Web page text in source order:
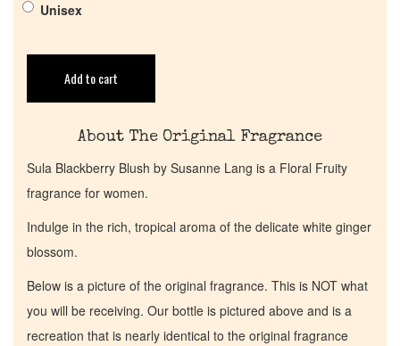
Cart
Unisex
Add to cart
About The Original Fragrance
Sula Blackberry Blush by Susanne Lang is a Floral Fruity
fragrance for women.
Indulge in the rich, tropical aroma of the delicate white ginger
blossom.
Below is a picture of the original fragrance. This is NOT what
you will be receiving. Our bottle is pictured above and is a
recreation that is nearly identical to the original fragrance